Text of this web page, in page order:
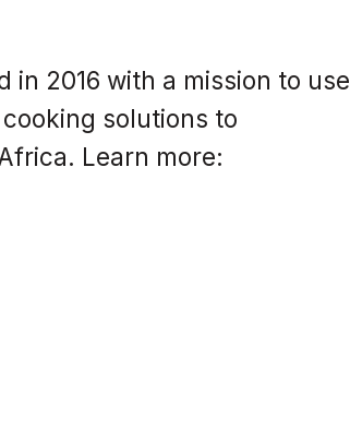
in 2016 with a mission to use
solutions to
Learn more: